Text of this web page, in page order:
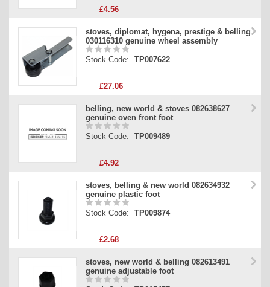
£4.56
stoves, diplomat, hygena, prestige & belling
030116310 genuine wheel assembly
Stock Code: TP007622
£27.06
belling, new world & stoves 082638627
genuine oven front foot
Stock Code: TP009489
£4.92
stoves, belling & new world 082634932
genuine plastic foot
Stock Code: TP009874
£2.68
stoves, new world & belling 082613491
genuine adjustable foot